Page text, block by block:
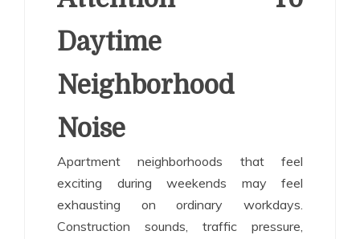
Daytime
Neighborhood
Noise
Apartment neighborhoods that feel
exciting during weekends may feel
exhausting on ordinary workdays.
Construction sounds, traffic pressure,